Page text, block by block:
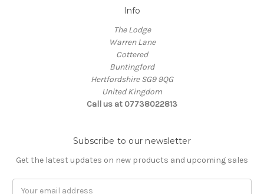
Info
The Lodge
Warren Lane
Cottered
Buntingford
Hertfordshire SG9 9QG
United Kingdom
Call us at 07738022813
Subscribe to our newsletter
Get the latest updates on new products and upcoming sales